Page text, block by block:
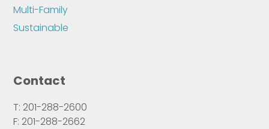
Multi-Family
Sustainable
Contact
T: 201-288-2600
F: 201-288-2662